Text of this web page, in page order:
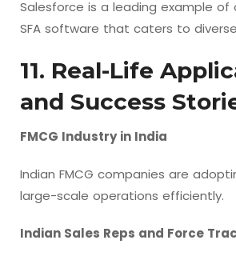
Salesforce is a leading example of
SFA software that caters to
11. Real-Life
and Success
FMCG Industry in India
Indian FMCG companies are
large-scale operations efficiently.
Indian Sales Reps and Force